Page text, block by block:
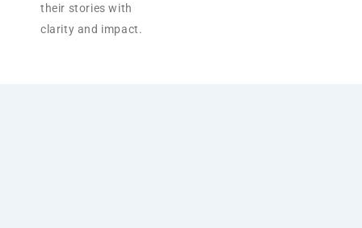
their stories with
clarity and impact.